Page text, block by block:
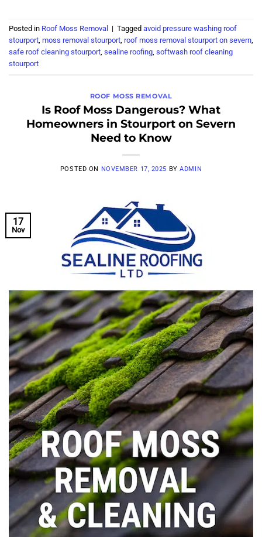
Posted in Roof Moss Removal | Tagged avoid pressure washing roof
stourport, moss removal stourport, roof moss removal stourport on severn,
safe roof cleaning stourport, sealine roofing, softwash roof cleaning
stourport
ROOF MOSS REMOVAL
Is Roof Moss Dangerous? What
Homeowners in Stourport on Severn
Need to Know
POSTED ON NOVEMBER 17, 2025 BYADMIN
17
Nov